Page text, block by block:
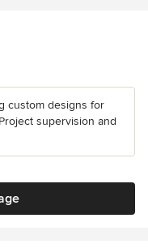
custom designs for
supervision and